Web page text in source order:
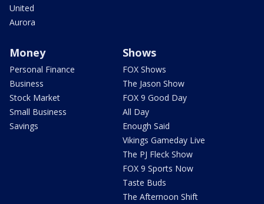
United
Aurora
Money
Personal Finance
Business
Stock Market
Small Business
Savings
Shows
FOX Shows
The Jason Show
FOX 9 Good Day
All Day
Enough Said
Vikings Gameday Live
The PJ Fleck Show
FOX 9 Sports Now
Taste Buds
The Afternoon Shift